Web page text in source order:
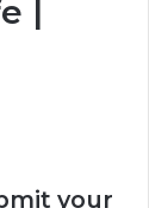
|
your